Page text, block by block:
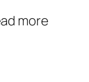
more